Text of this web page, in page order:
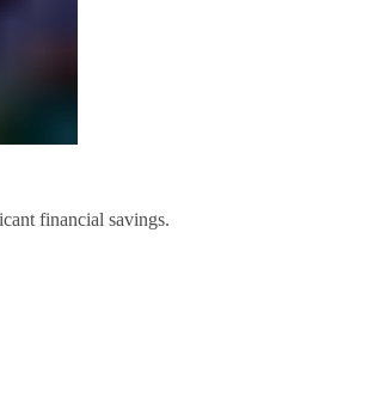
financial savings.